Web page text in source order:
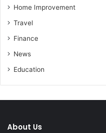
Home Improvement
Travel
Finance
News
Education
About Us